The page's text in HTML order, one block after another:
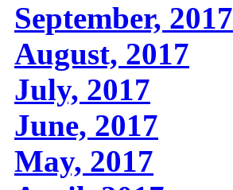
September, 2017
August, 2017
July, 2017
June, 2017
May, 2017